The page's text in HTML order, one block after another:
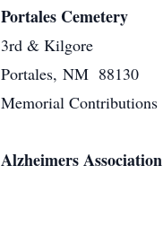
Portales Cemetery
3rd & Kilgore
Portales, NM 88130
Memorial Contributions
Alzheimers